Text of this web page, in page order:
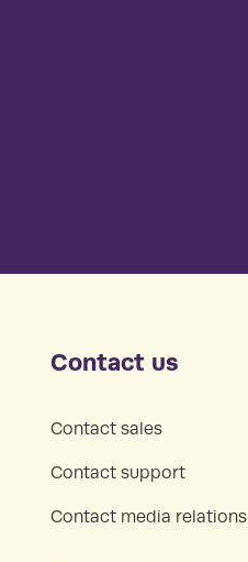
Contact us
Contact sales
Contact support
Contact media relations